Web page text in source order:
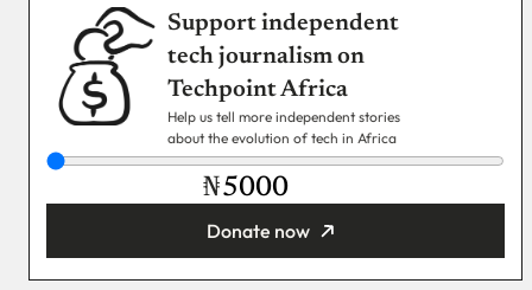
Support independent
tech journalism on
Techpoint Africa
Help us tell more independent stories
about the evolution of tech in Africa
₦
Donate now